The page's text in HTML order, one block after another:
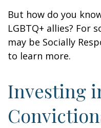
But how do you
LGBTQ+ allies? For
may be Socially
to learn more.
Investing